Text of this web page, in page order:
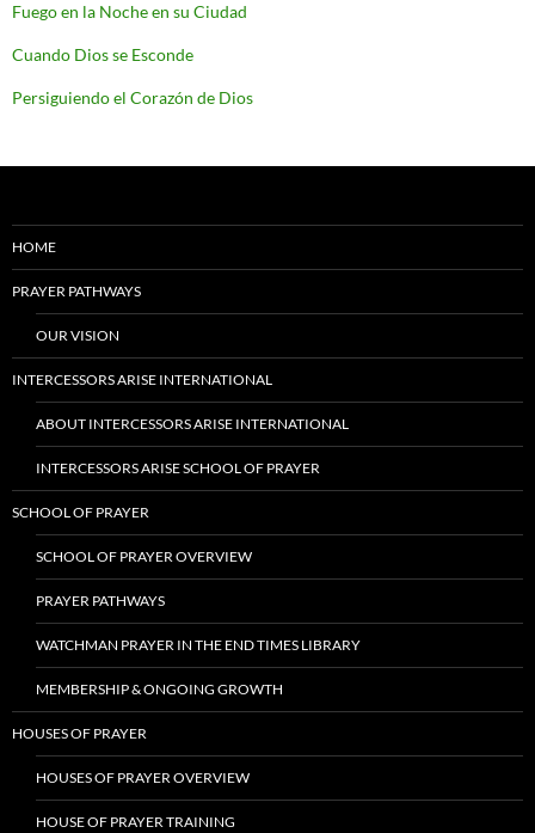
Fuego en la Noche en su Ciudad
Cuando Dios se Esconde
Persiguiendo el Corazón de Dios
HOME
PRAYER PATHWAYS
OUR VISION
INTERCESSORS ARISE INTERNATIONAL
ABOUT INTERCESSORS ARISE INTERNATIONAL
INTERCESSORS ARISE SCHOOL OF PRAYER
SCHOOL OF PRAYER
SCHOOL OF PRAYER OVERVIEW
PRAYER PATHWAYS
WATCHMAN PRAYER IN THE END TIMES LIBRARY
MEMBERSHIP & ONGOING GROWTH
HOUSES OF PRAYER
HOUSES OF PRAYER OVERVIEW
HOUSE OF PRAYER TRAINING